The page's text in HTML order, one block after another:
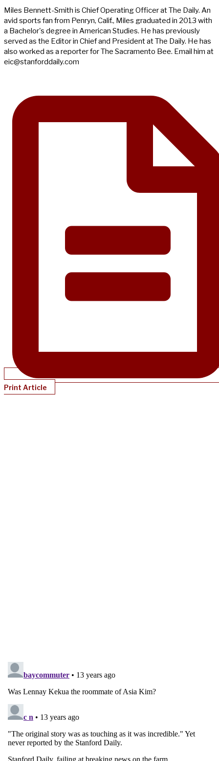
Miles Bennett-Smith is Chief Operating Officer at The Daily. An
avid sports fan from Penryn, Calif., Miles graduated in 2013 with
a Bachelor's degree in American Studies. He has previously
served as the Editor in Chief and President at The Daily. He has
also worked as a reporter for The Sacramento Bee. Email him at
eic@stanforddaily.com
Print Article